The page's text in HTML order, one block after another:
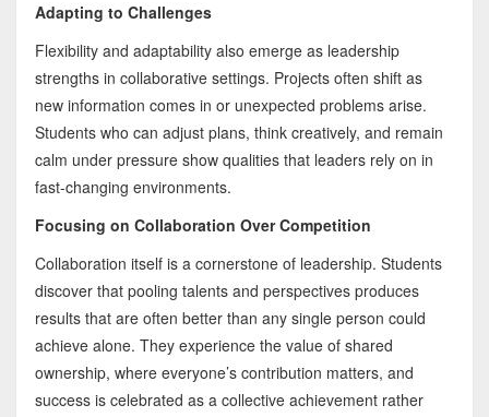
Adapting to Challenges
Flexibility and adaptability also emerge as leadership
strengths in collaborative settings. Projects often shift as
new information comes in or unexpected problems arise.
Students who can adjust plans, think creatively, and remain
calm under pressure show qualities that leaders rely on in
fast-changing environments.
Focusing on Collaboration Over Competition
Collaboration itself is a cornerstone of leadership. Students
discover that pooling talents and perspectives produces
results that are often better than any single person could
achieve alone. They experience the value of shared
ownership, where everyone’s contribution matters, and
success is celebrated as a collective achievement rather